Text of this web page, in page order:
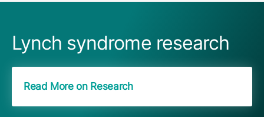
Lynch syndrome research
Read More on Research